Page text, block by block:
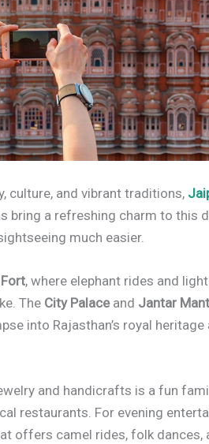
culture, and vibrant traditions,
bring a refreshing charm to this
much easier.
, where elephant rides and
The City Palaceand Jantar
into Rajasthan’s royal
and handicrafts is a fun
restaurants. For evening
offers camel rides, folk dances,